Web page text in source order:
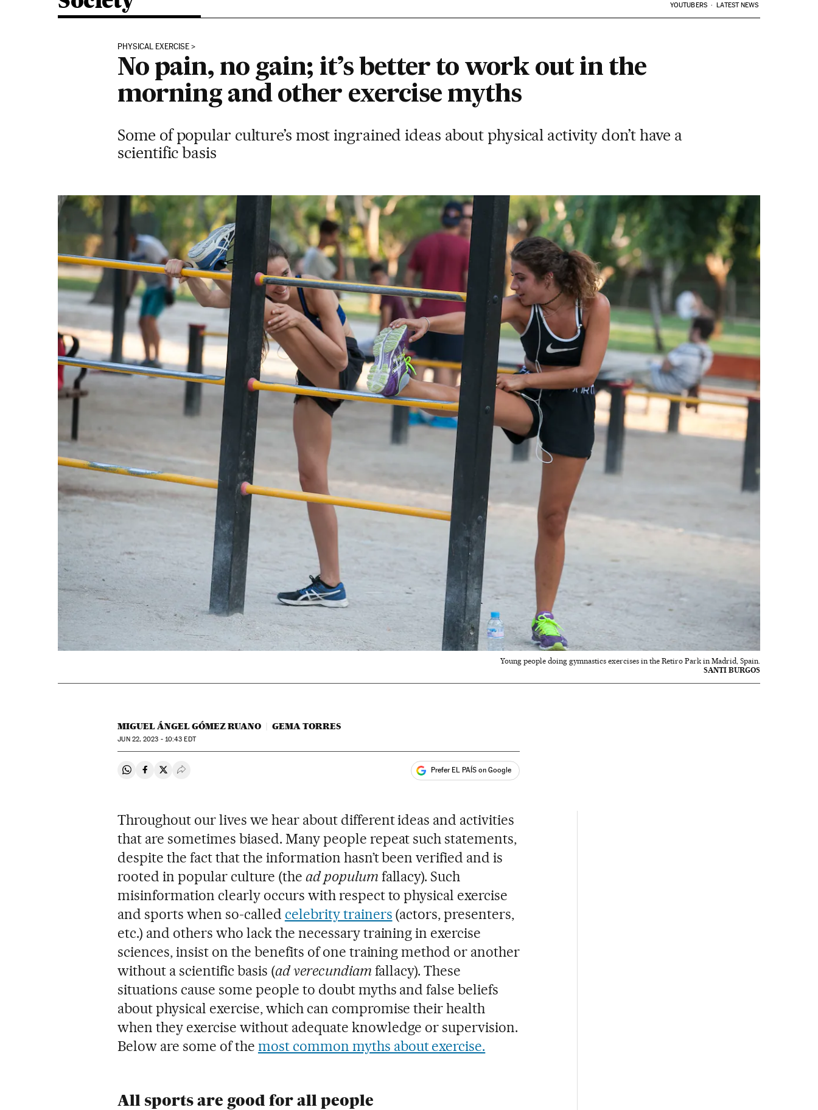
YOUTUBERS LATEST NEWS
PHYSICAL EXERCISE
No pain, no gain; it’s better to work out in the
morning and other exercise myths
Some of popular culture’s most ingrained ideas about physical activity don’t have a
scientific basis
Young people doing gymnastics exercises in the Retiro Park in Madrid, Spain.
SANTI BURGOS
MIGUEL ÁNGEL GÓMEZ RUANO GEMA TORRES
JUN22, 2023 - 10:43 EDT
Share on Whatsapp
Share on Facebook
Share on Twitter
Desplegar Redes Sociales Prefer EL PAÍS on Google
Throughout our lives we hear about different ideas and activities
that are sometimes biased. Many people repeat such statements,
despite the fact that the information hasn’t been verified and is
rooted in popular culture (the ad populum fallacy). Such
misinformation clearly occurs with respect to physical exercise
and sports when so-called celebrity trainers (actors, presenters,
etc.) and others who lack the necessary training in exercise
sciences, insist on the benefits of one training method or another
without a scientific basis (ad verecundiam fallacy). These
situations cause some people to doubt myths and false beliefs
about physical exercise, which can compromise their health
when they exercise without adequate knowledge or supervision.
Below are some of the most common myths about exercise.
All sports are good for all people